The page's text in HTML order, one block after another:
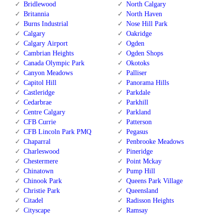
Bridlewood
Britannia
Burns Industrial
Calgary
Calgary Airport
Cambrian Heights
Canada Olympic Park
Canyon Meadows
Capitol Hill
Castleridge
Cedarbrae
Centre Calgary
CFB Currie
CFB Lincoln Park PMQ
Chaparral
Charleswood
Chestermere
Chinatown
Chinook Park
Christie Park
Citadel
Cityscape
North Calgary
North Haven
Nose Hill Park
Oakridge
Ogden
Ogden Shops
Okotoks
Palliser
Panorama Hills
Parkdale
Parkhill
Parkland
Patterson
Pegasus
Penbrooke Meadows
Pineridge
Point Mckay
Pump Hill
Queens Park Village
Queensland
Radisson Heights
Ramsay